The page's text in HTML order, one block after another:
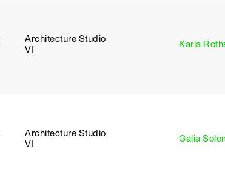
Architecture Studio
VI
Karla
Architecture Studio
VI
Galia